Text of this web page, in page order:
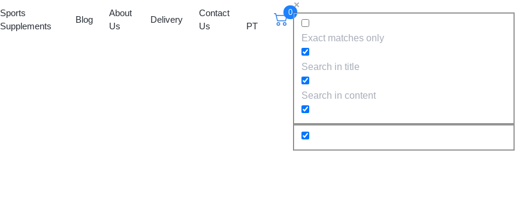
Sports
Supplements
Blog
About
Us
Delivery
Contact
Us
PT
0
Exact matches only
Search in title
Search in content